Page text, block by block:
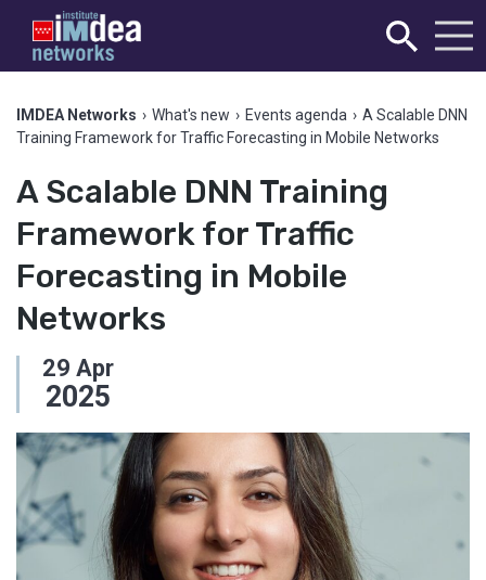
IMDEA Networks › What's new › Events agenda › A Scalable DNN
Training Framework for Traffic Forecasting in Mobile Networks
A Scalable DNN Training
Framework for Traffic
Forecasting in Mobile
Networks
29 Apr
2025